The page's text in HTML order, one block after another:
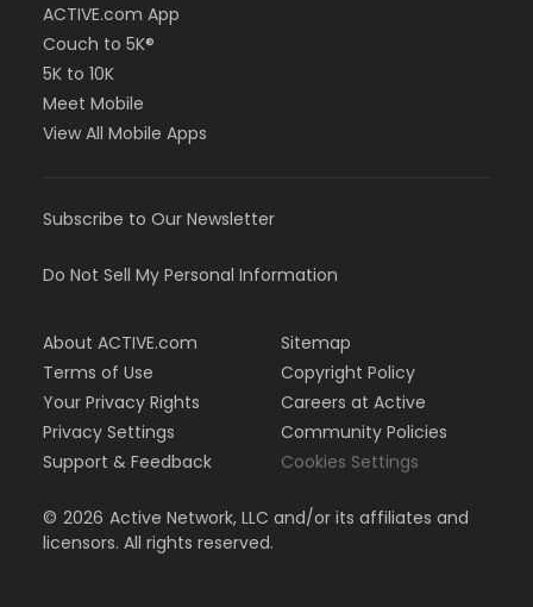
ACTIVE.com App
Couch to 5K®
5K to 10K
Meet Mobile
View All Mobile Apps
Subscribe to Our Newsletter
Do Not Sell My Personal Information
About ACTIVE.com
Terms of Use
Your Privacy Rights
Privacy Settings
Support & Feedback
Sitemap
Copyright Policy
Careers at Active
Community Policies
Cookies Settings
© 2026 Active Network, LLC and/or its affiliates and
licensors. All rights reserved.